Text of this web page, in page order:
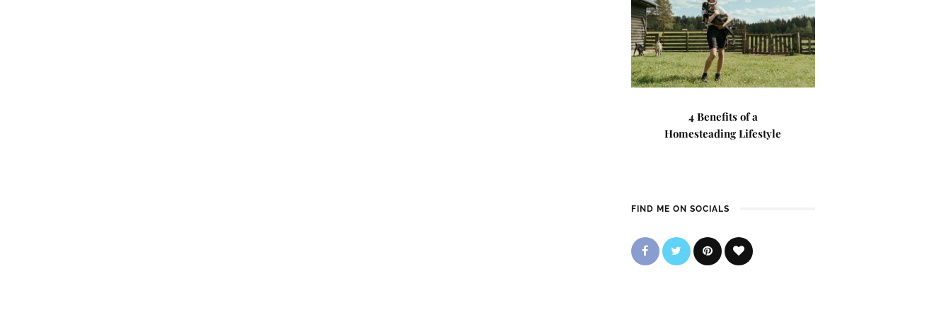
4 Benefits of a
Homesteading Lifestyle
FIND ME ON SOCIALS